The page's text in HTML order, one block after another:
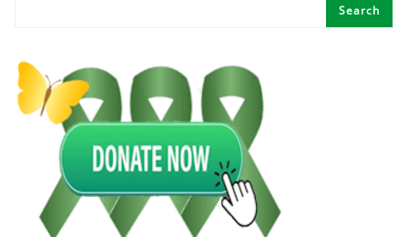
Search